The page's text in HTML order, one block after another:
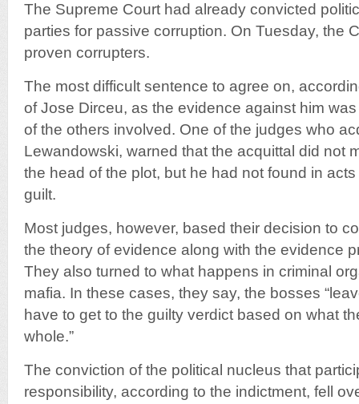
The Supreme Court had already convicted
parties for passive corruption. On Tuesday, the
proven corrupters.
The most difficult sentence to agree on,
of Jose Dirceu, as the evidence against him
of the others involved. One of the judges who
Lewandowski, warned that the acquittal did not
the head of the plot, but he had not found in
guilt.
Most judges, however, based their decision to
the theory of evidence along with the evidence
They also turned to what happens in criminal
mafia. In these cases, they say, the bosses
have to get to the guilty verdict based on what
whole.”
The conviction of the political nucleus that
responsibility, according to the indictment, fell